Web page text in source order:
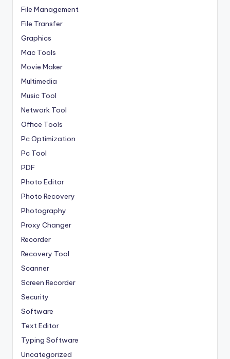
File Management
File Transfer
Graphics
Mac Tools
Movie Maker
Multimedia
Music Tool
Network Tool
Office Tools
Pc Optimization
Pc Tool
PDF
Photo Editor
Photo Recovery
Photography
Proxy Changer
Recorder
Recovery Tool
Scanner
Screen Recorder
Security
Software
Text Editor
Typing Software
Uncategorized